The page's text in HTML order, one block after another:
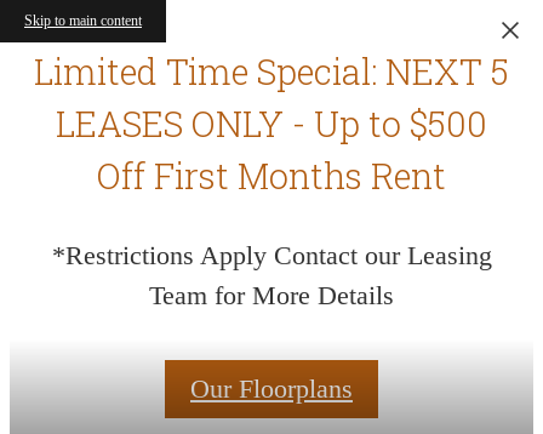
Skip to main content
Limited Time Special: NEXT 5
LEASES ONLY - Up to $500
Off First Months Rent
*Restrictions Apply Contact our Leasing
Team for More Details
Our Floorplans